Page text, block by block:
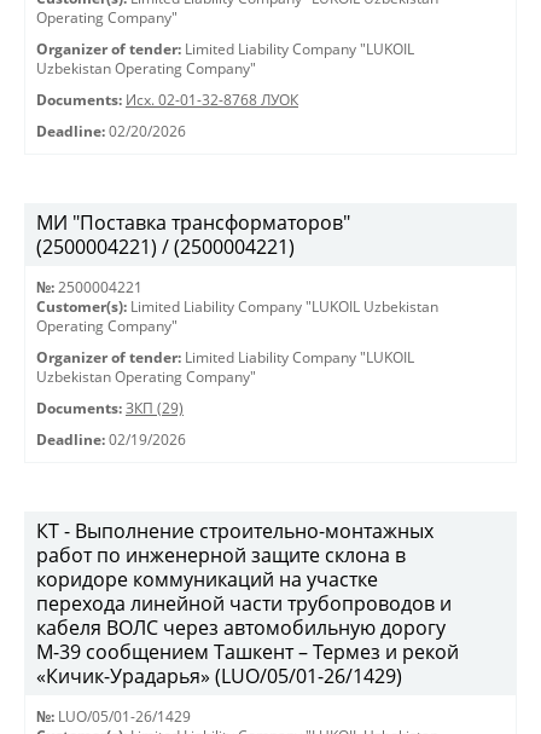
Operating Company"
Organizer of tender: Limited Liability Company "LUKOIL
Uzbekistan Operating Company"
Documents: Исх. 02-01-32-8768 ЛУОК
Deadline: 02/20/2026
МИ "Поставка трансформаторов"
(2500004221) / (2500004221)
№: 2500004221
Customer(s): Limited Liability Company "LUKOIL Uzbekistan
Operating Company"
Organizer of tender: Limited Liability Company "LUKOIL
Uzbekistan Operating Company"
Documents: ЗКП (29)
Deadline: 02/19/2026
КТ - Выполнение строительно-монтажных
работ по инженерной защите склона в
коридоре коммуникаций на участке
перехода линейной части трубопроводов и
кабеля ВОЛС через автомобильную дорогу
М-39 сообщением Ташкент – Термез и рекой
«Кичик-Урадарья» (LUO/05/01-26/1429)
№: LUO/05/01-26/1429